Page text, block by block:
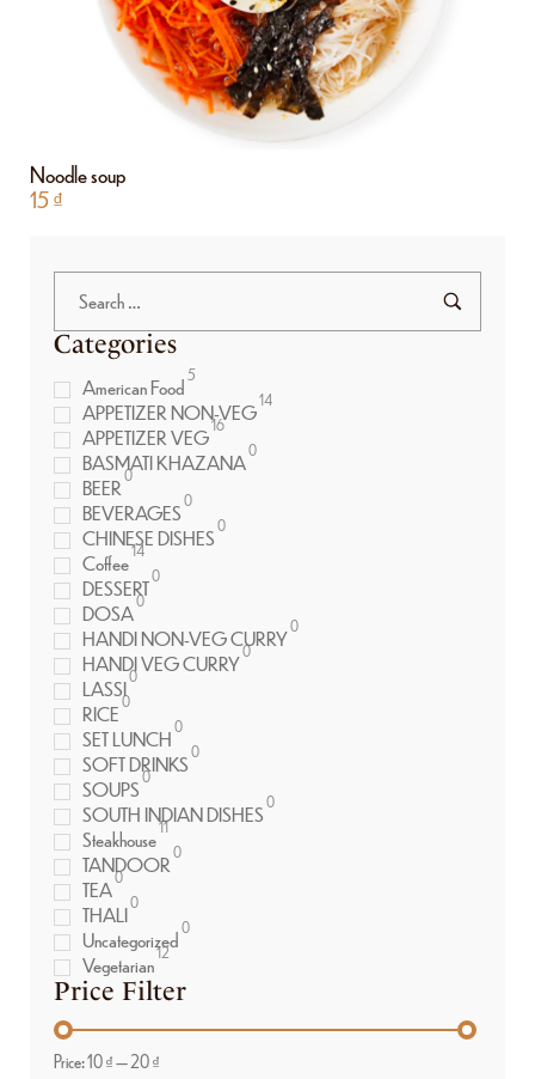
Noodle soup
15₫
Categories
American Food5
APPETIZER NON-VEG14
APPETIZER VEG16
BASMATI KHAZANA0
BEER0
BEVERAGES0
CHINESE DISHES0
Coffee14
DESSERT0
DOSA0
HANDI NON-VEG CURRY0
HANDI VEG CURRY0
LASSI0
RICE0
SET LUNCH0
SOFT DRINKS0
SOUPS0
SOUTH INDIAN DISHES0
Steakhouse11
TANDOOR0
TEA0
THALI0
Uncategorized0
Vegetarian12
Price Filter
Price:10 ₫—20 ₫